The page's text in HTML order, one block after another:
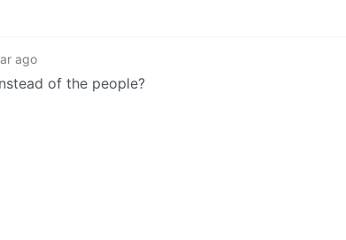
ago
of the people?